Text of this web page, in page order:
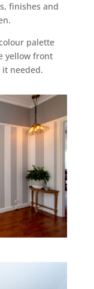
finishes and
palette
yellow front
needed.